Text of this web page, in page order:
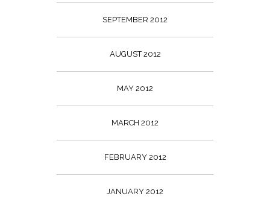
SEPTEMBER 2012
AUGUST 2012
MAY 2012
MARCH 2012
FEBRUARY 2012
JANUARY 2012